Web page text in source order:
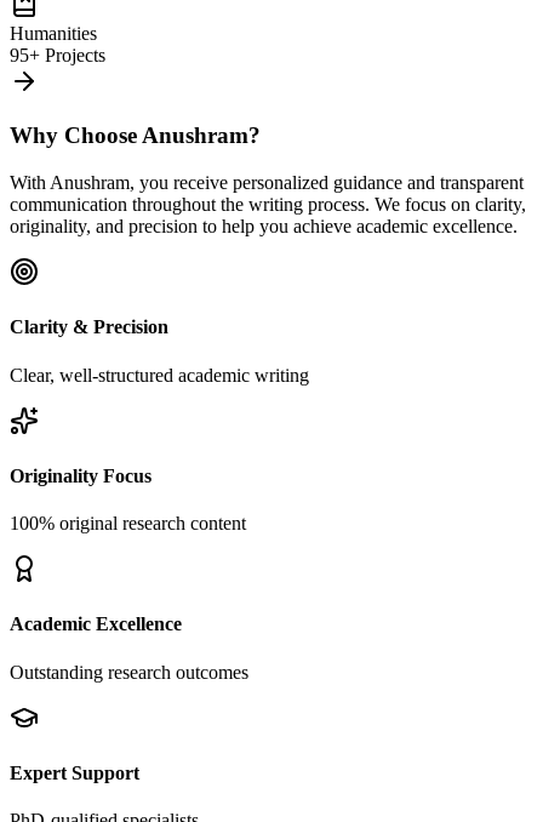
Humanities
95+ Projects
Why Choose Anushram?
With Anushram, you receive personalized guidance and transparent
communication throughout the writing process. We focus on clarity,
originality, and precision to help you achieve academic excellence.
Clarity & Precision
Clear, well-structured academic writing
Originality Focus
100% original research content
Academic Excellence
Outstanding research outcomes
Expert Support